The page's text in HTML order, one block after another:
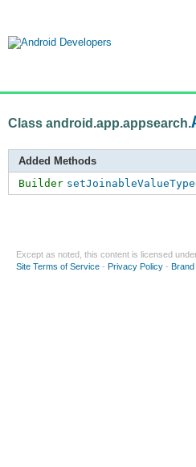
Class android.app.appsearch.
Added Methods
Builder setJoinableValueType
Except as noted, this content is licensed
Site Terms of Service - Privacy Policy - Brand